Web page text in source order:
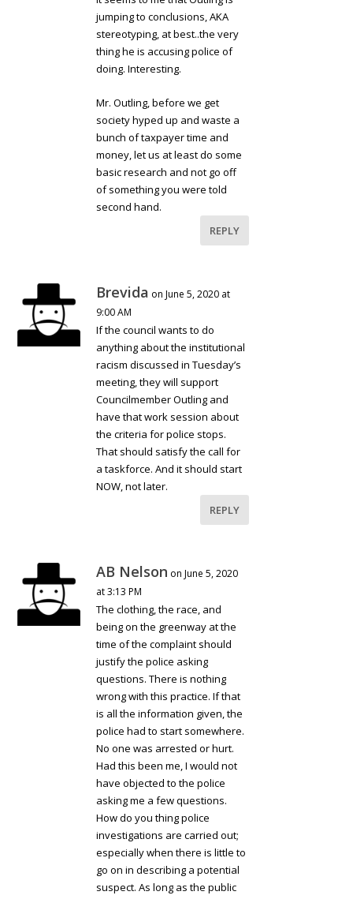
jumping to conclusions, AKA
stereotyping, at best..the very
thing he is accusing police of
doing. Interesting.
Mr. Outling, before we get
society hyped up and waste a
bunch of taxpayer time and
money, let us at least do some
basic research and not go off
of something you were told
second hand.
REPLY
Brevida on June 5, 2020 at
9:00 AM
If the council wants to do
anything about the institutional
racism discussed in Tuesday’s
meeting, they will support
Councilmember Outling and
have that work session about
the criteria for police stops.
That should satisfy the call for
a taskforce. And it should start
NOW, not later.
REPLY
AB Nelson on June 5, 2020
at 3:13 PM
The clothing, the race, and
being on the greenway at the
time of the complaint should
justify the police asking
questions. There is nothing
wrong with this practice. If that
is all the information given, the
police had to start somewhere.
No one was arrested or hurt.
Had this been me, I would not
have objected to the police
asking me a few questions.
How do you thing police
investigations are carried out;
especially when there is little to
go on in describing a potential
suspect. As long as the public